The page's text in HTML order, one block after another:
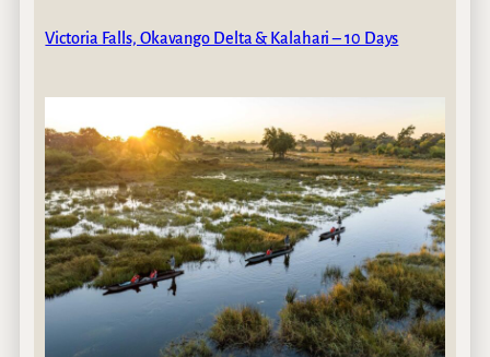
Victoria Falls, Okavango Delta & Kalahari – 10 Days